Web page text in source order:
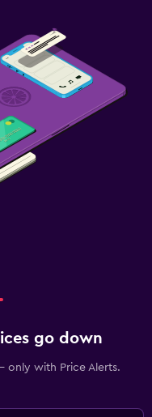
go down
only with Price Alerts.